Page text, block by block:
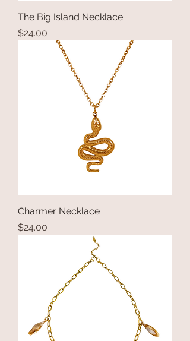
The Big Island Necklace
Price
$24.00
Charmer Necklace
Price
$24.00